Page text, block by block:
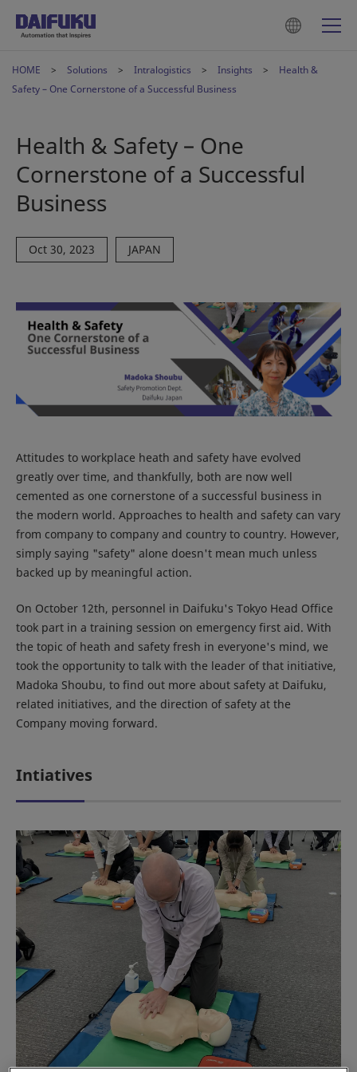
HOME Solutions Intralogistics Insights
Health &
Safety – One Cornerstone of a Successful Business
Health & Safety – One
Cornerstone of a Successful
Business
Oct 30, 2023 JAPAN
Attitudes to workplace heath and safety have evolved
greatly over time, and thankfully, both are now well
cemented as one cornerstone of a successful business in
the modern world. Approaches to health and safety can vary
from company to company and country to country. However,
simply saying "safety" alone doesn't mean much unless
backed up by meaningful action.
On October 12th, personnel in Daifuku's Tokyo Head Office
took part in a training session on emergency first aid. With
the topic of heath and safety fresh in everyone's mind, we
took the opportunity to talk with the leader of that initiative,
Madoka Shoubu, to find out more about safety at Daifuku,
related initiatives, and the direction of safety at the
Company moving forward.
Intiatives